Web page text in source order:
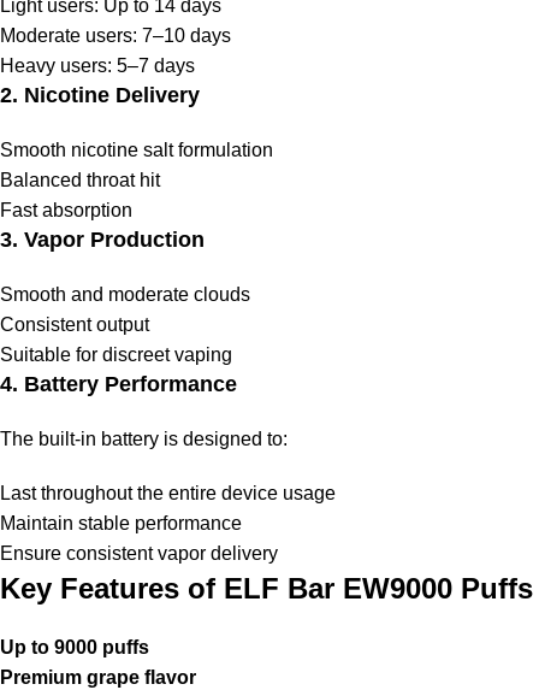
Light users: Up to 14 days
Moderate users: 7–10 days
Heavy users: 5–7 days
2. Nicotine Delivery
Smooth nicotine salt formulation
Balanced throat hit
Fast absorption
3. Vapor Production
Smooth and moderate clouds
Consistent output
Suitable for discreet vaping
4. Battery Performance
The built-in battery is designed to:
Last throughout the entire device usage
Maintain stable performance
Ensure consistent vapor delivery
Key Features of ELF Bar EW9000 Puffs
Up to 9000 puffs
Premium grape flavor